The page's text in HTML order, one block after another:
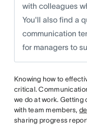
with colleagues
You'll also find a
communication
for managers to
Knowing how to
critical.
we do at work.
with team members,
sharing progress